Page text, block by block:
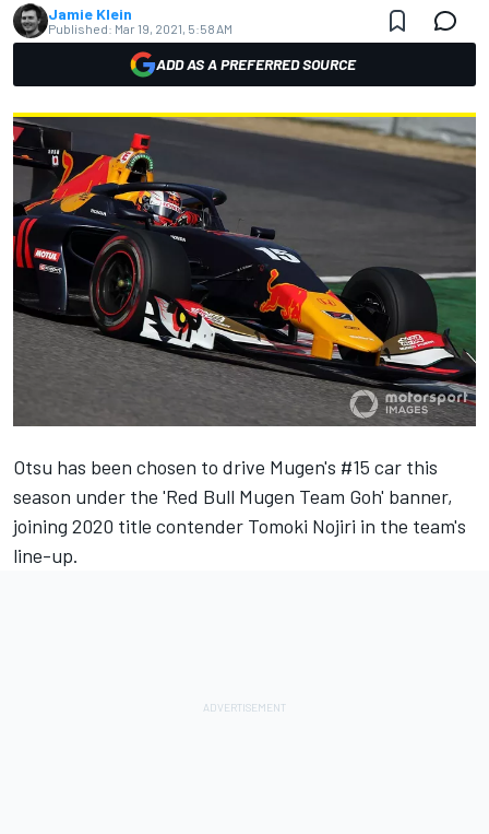
Jamie Klein
Published: Mar 19, 2021, 5:58 AM
ADD AS A PREFERRED SOURCE
Otsu has been chosen to drive Mugen's #15 car this
season under the 'Red Bull Mugen Team Goh' banner,
joining 2020 title contender Tomoki Nojiri in the team's
line-up.